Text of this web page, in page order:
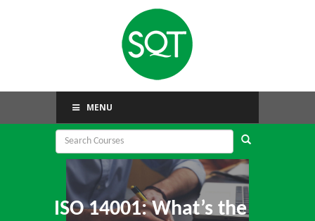
MENU
ISO 14001: What’s the